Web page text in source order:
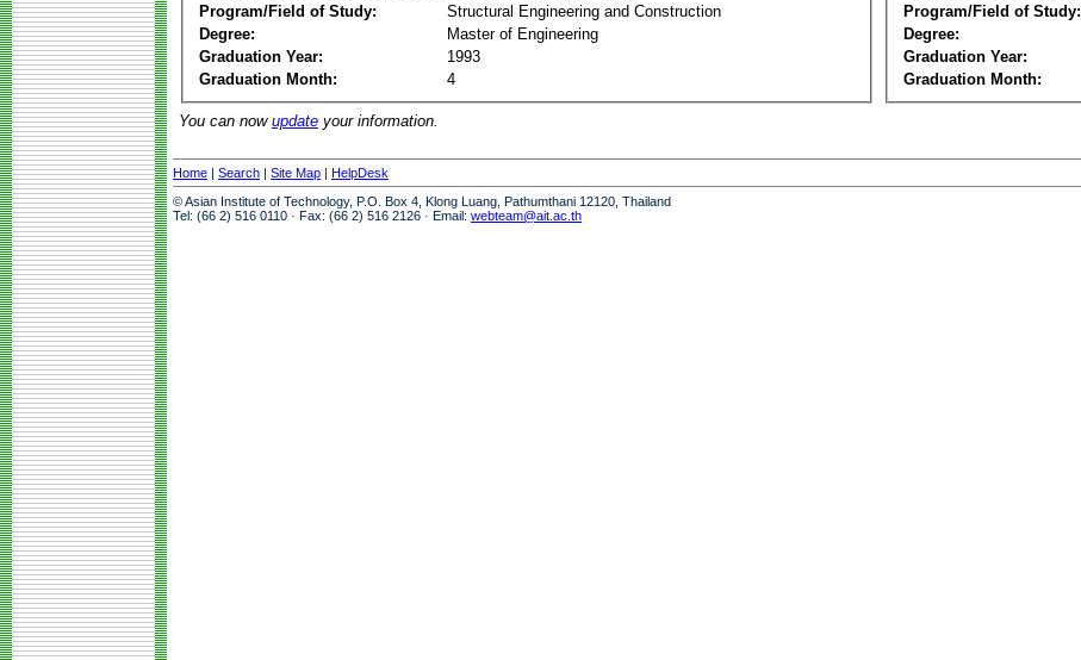
Program/Field of Study:
Structural Engineering and Construction
Degree:
Master of Engineering
Graduation Year:
1993
Graduation Month:
4
Program/Field of Study:
Degree:
Graduation Year:
Graduation Month:
You can now update your information.
Home | Search | Site Map | HelpDesk
© Asian Institute of Technology, P.O. Box 4, Klong Luang, Pathumthani 12120, Thailand
Tel: (66 2) 516 0110 · Fax: (66 2) 516 2126 · Email: webteam@ait.ac.th